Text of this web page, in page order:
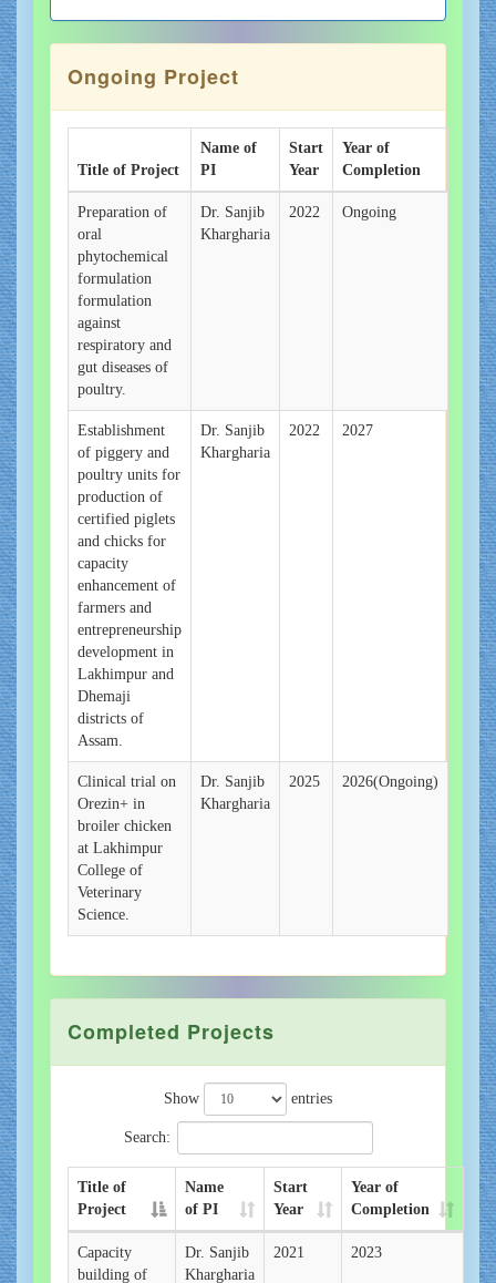
Ongoing Project
Title of Project
Name of
PI
Start
Year
Year of
Completion
Preparation of
oral
phytochemical
formulation
formulation
against
respiratory and
gut diseases of
poultry.
Dr. Sanjib
Khargharia
2022 Ongoing
Establishment
of piggery and
poultry units for
production of
certified piglets
and chicks for
capacity
enhancement of
farmers and
entrepreneurship
development in
Lakhimpur and
Dhemaji
districts of
Assam.
Dr. Sanjib
Khargharia
2022 2027
Clinical trial on
Orezin+ in
broiler chicken
at Lakhimpur
College of
Veterinary
Science.
Dr. Sanjib
Khargharia
2025 2026(Ongoing)
Completed Projects
Show entries
Search:
Title of
Project
Name
of PI
Start
Year
Year of
Completion
Capacity
building of
Dr. Sanjib
Khargharia
2021 2023